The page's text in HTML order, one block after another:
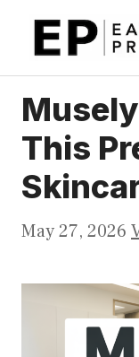
This
May 27, 2026